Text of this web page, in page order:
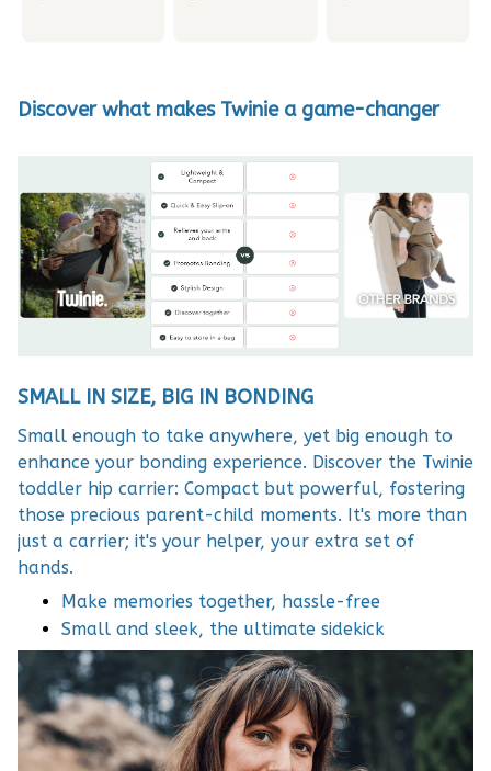
Discover what makes Twinie a game-changer
SMALL IN SIZE, BIG IN BONDING
Small enough to take anywhere, yet big enough to
enhance your bonding experience. Discover the Twinie
toddler hip carrier: Compact but powerful, fostering
those precious parent-child moments. It's more than
just a carrier; it's your helper, your extra set of
hands.
Make memories together, hassle-free
Small and sleek, the ultimate sidekick